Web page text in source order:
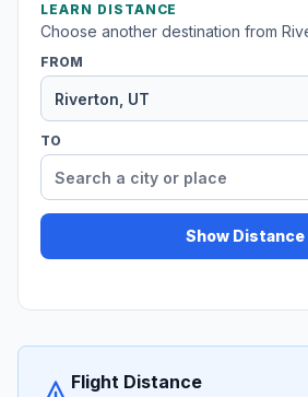
LEARN DISTANCE
Choose another destination from
FROM
TO
Show Distance
Flight Distance